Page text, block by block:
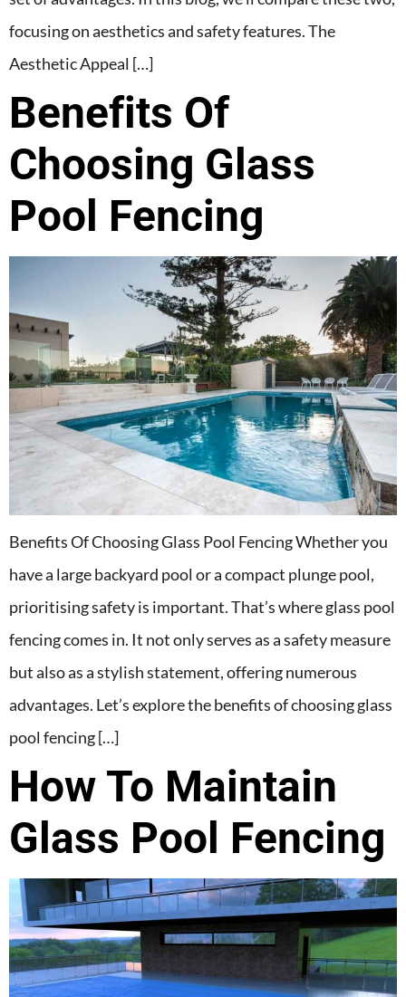
focusing on aesthetics and safety features. The
Aesthetic Appeal […]
Benefits Of
Choosing Glass
Pool Fencing
Benefits Of Choosing Glass Pool Fencing Whether you
have a large backyard pool or a compact plunge pool,
prioritising safety is important. That’s where glass pool
fencing comes in. It not only serves as a safety measure
but also as a stylish statement, offering numerous
advantages. Let’s explore the benefits of choosing glass
pool fencing […]
How To Maintain
Glass Pool Fencing